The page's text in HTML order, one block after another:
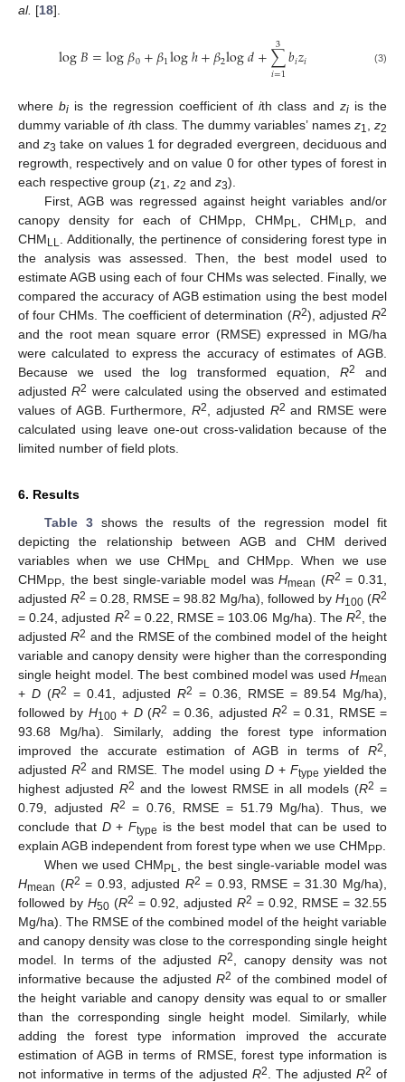
al. [18].
log𝐵=log𝛽0+𝛽1logℎ+𝛽2log𝑑+∑
𝑖=1
3 𝑏𝑖𝑧𝑖 (3)
wherebi is the regression coefficient ofith class and ziis the
dummy variable of ith class. The dummy variables’ names z1 ,z2
andz3 take on values 1 for degraded evergreen, deciduous and
regrowth, respectively and on value 0 for other types of forest in
each respective group (z1 z2 and z3).
First, AGB was regressed against height variables and/or
canopy density for each of CHMPP , CHMPL , CHMLP , and
CHMLL
. Additionally, the pertinence of considering forest type in
the analysis was assessed. Then, the best model used to
estimate AGB using each of four CHMs was selected. Finally, we
compared the accuracy of AGB estimation using the best model
of four CHMs. The coefficient of determination (R2), adjustedR2
and the root mean square error (RMSE) expressed in MG/ha
were calculated to express the accuracy of estimates of AGB.
Because we used the log transformed equation, R2
and
adjustedR2 were calculated using the observed and estimated
values of AGB. Furthermore,R2 , adjusted R2 and RMSE were
calculated using leave one-out cross-validation because of the
limited number of field plots.
6. Results
Table 3shows the results of the regression model fit
depicting the relationship between AGB and CHM derived
variables when we use CHMPL and CHMPP . When we use
CHMPP , the best single-variable model wasHmean (R2 = 0.31,
adjusted R2 = 0.28, RMSE = 98.82 Mg/ha), followed by H100 (R2
= 0.24, adjusted R2 = 0.22, RMSE = 103.06 Mg/ha). The R2
, the
adjustedR2 and the RMSE of the combined model of the height
variable and canopy density were higher than the corresponding
single height model. The best combined model was used Hmean
+ D (R2 = 0.41, adjusted R2 = 0.36, RMSE = 89.54 Mg/ha),
followed by H100+ D(R2 = 0.36, adjustedR2 = 0.31, RMSE =
93.68 Mg/ha). Similarly, adding the forest type information
improved the accurate estimation of AGB in terms of R2
adjustedR2 and RMSE. The model using D+ Ftype yielded the
highest adjusted R2 and the lowest RMSE in all models (R2 =
0.79, adjusted R2 = 0.76, RMSE = 51.79 Mg/ha). Thus, we
conclude that D+Ftype is the best model that can be used to
explain AGB independent from forest type when we use CHMPP
When we used CHMPL
, the best single-variable model was
Hmean (R2 = 0.93, adjusted R2 = 0.93, RMSE = 31.30 Mg/ha),
followed by H50 (R2 = 0.92, adjusted R2 = 0.92, RMSE = 32.55
Mg/ha). The RMSE of the combined model of the height variable
and canopy density was close to the corresponding single height
model. In terms of the adjustedR2
, canopy density was not
informative because the adjustedR2 of the combined model of
the height variable and canopy density was equal to or smaller
than the corresponding single height model. Similarly, while
adding the forest type information improved the accurate
estimation of AGB in terms of RMSE, forest type information is
not informative in terms of the adjusted R2 . The adjusted R2 of
10. May
11. May
12. May
13. May
14. May
15. May
16. May
17. May
18. May
20. May
21. May
22. May
23. May
24. May
25. May
26. May
27. May
28. May
30. May
31. May
1. Jun
2. Jun
3. Jun
4. Jun
5. Jun
6. Jun
7. Jun
9. Jun
10. Jun
11. Jun
12. Jun
13. Jun
14. Jun
15. Jun
16. Jun
17. Jun
19. Jun
20. Jun
21. Jun
22. Jun
23. Jun
24. Jun
25. Jun
26. Jun
27. Jun
29. Jun
30. Jun
1. Jul
2. Jul
3. Jul
4. Jul
5. Jul
6. Jul
7. Jul
9. Jul
10. Jul
11. Jul
12. Jul
13. Jul
14. Jul
15. Jul
16. Jul
17. Jul
19. Jul
20. Jul
21. Jul
22. Jul
23. Jul
24. Jul
25. Jul
26. Jul
27. Jul
29. Jul
30. Jul
31. Jul
1. Aug
2. Aug
3. Aug
4. Aug
5. Aug
6. Aug